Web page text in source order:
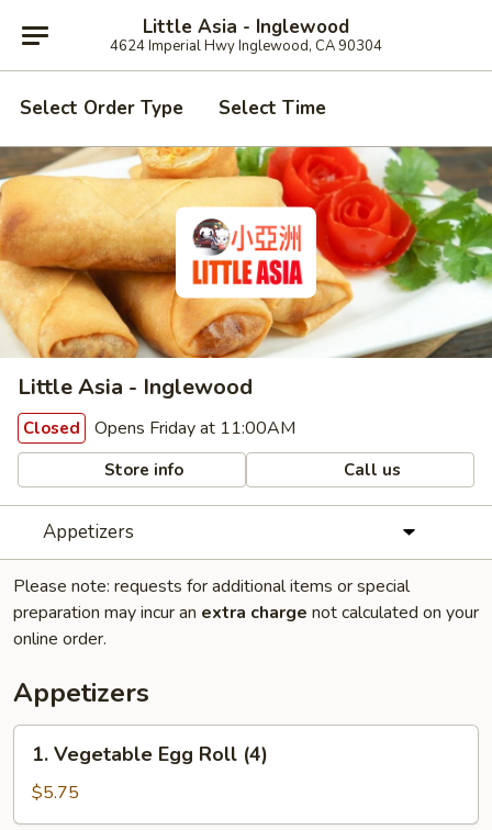
Little Asia - Inglewood
4624 Imperial Hwy Inglewood, CA 90304
Select Order Type Select Time
Little Asia - Inglewood
Closed Opens Friday at 11:00AM
Store info Call us
Appetizers
Please note: requests for additional items or special
preparation may incur an extra charge not calculated on your
online order.
Appetizers
Vegetable
Egg
Roll
1. Vegetable Egg Roll (4)
$5.75